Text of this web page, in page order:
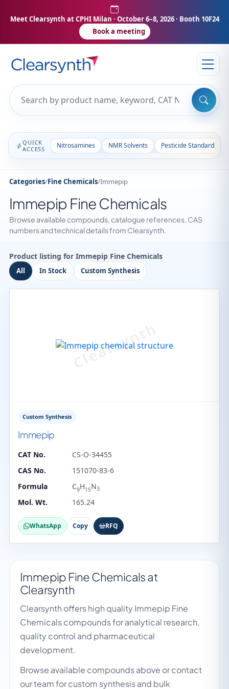
Meet Clearsynth at CPHI Milan · October 6–8, 2026 · Booth 10F24
Book a meeting
QUICK
ACCESS
Nitrosamines NMR Solvents Pesticide Standards
Categories/Fine Chemicals/Immepip
Immepip Fine Chemicals
Browse available compounds, catalogue references, CAS
numbers and technical details from Clearsynth.
Product listing for Immepip Fine Chemicals
All In Stock Custom Synthesis
Custom Synthesis
Immepip
CAT No.
CS-O-34455
CAS No.
151070-83-6
Formula
C9H15N3
Mol. Wt. 165.24
WhatsApp Copy RFQ
Immepip Fine Chemicals at
Clearsynth
Clearsynth offers high quality Immepip Fine
Chemicals compounds for analytical research,
quality control and pharmaceutical
development.
Browse available compounds above or contact
our team for custom synthesis and bulk